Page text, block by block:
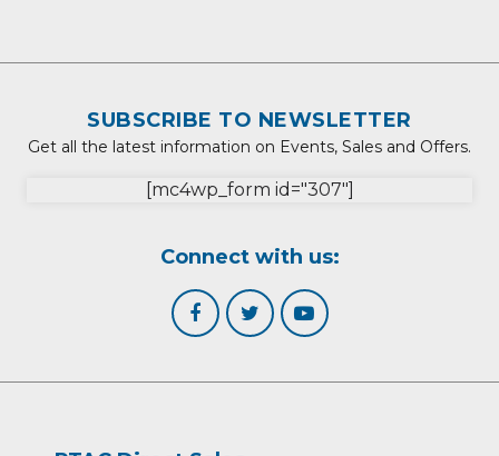
SUBSCRIBE TO NEWSLETTER
Get all the latest information on Events, Sales and Offers.
[mc4wp_form id="307"]
Connect with us: